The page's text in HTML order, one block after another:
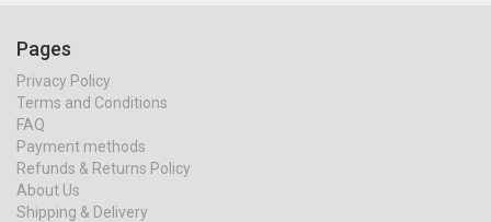
Pages
Privacy Policy
Terms and Conditions
FAQ
Payment methods
Refunds & Returns Policy
About Us
Shipping & Delivery